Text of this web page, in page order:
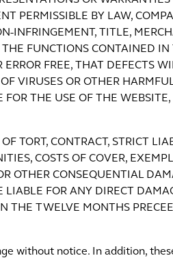
PERMISSIBLE BY LAW,
TITLE,
FUNCTIONS CONTAINED
FREE, THAT DEFECTS
VIRUSES OR OTHER
THE USE OF THE
TORT, CONTRACT, STRICT
COSTS OF COVER,
OTHER CONSEQUENTIAL
FOR ANY DIRECT
THE TWELVE MONTHS
without notice. In addition,